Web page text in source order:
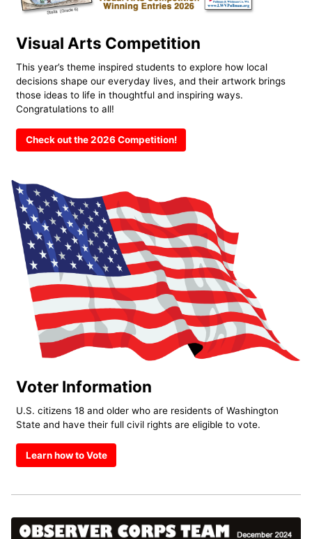
Visual Arts Competition
This year’s theme inspired students to explore how local
decisions shape our everyday lives, and their artwork brings
those ideas to life in thoughtful and inspiring ways.
Congratulations to all!
Check out the 2026 Competition!
Voter Information
U.S. citizens 18 and older who are residents of Washington
State and have their full civil rights are eligible to vote.
Learn how to Vote